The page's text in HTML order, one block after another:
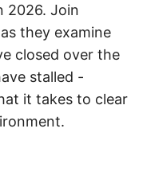
2026. Join
they examine
closed over the
stalled -
it takes to clear